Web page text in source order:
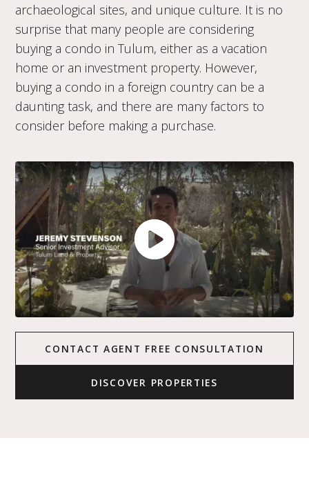
archaeological sites, and unique culture. It is no
surprise that many people are considering
buying a condo in Tulum, either as a vacation
home or an investment property. However,
buying a condo in a foreign country can be a
daunting task, and there are many factors to
consider before making a purchase.
CONTACT AGENT FREE CONSULTATION
DISCOVER PROPERTIES